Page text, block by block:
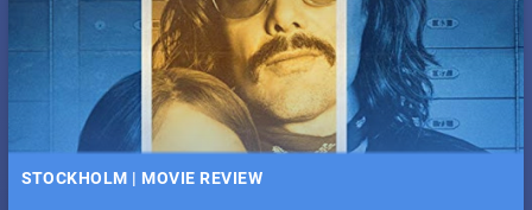
STOCKHOLM | MOVIE REVIEW